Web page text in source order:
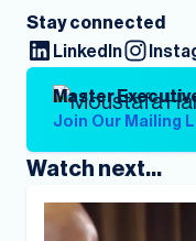
Stay connected
LinkedIn
Master
Join Our Mailing
Watch next...